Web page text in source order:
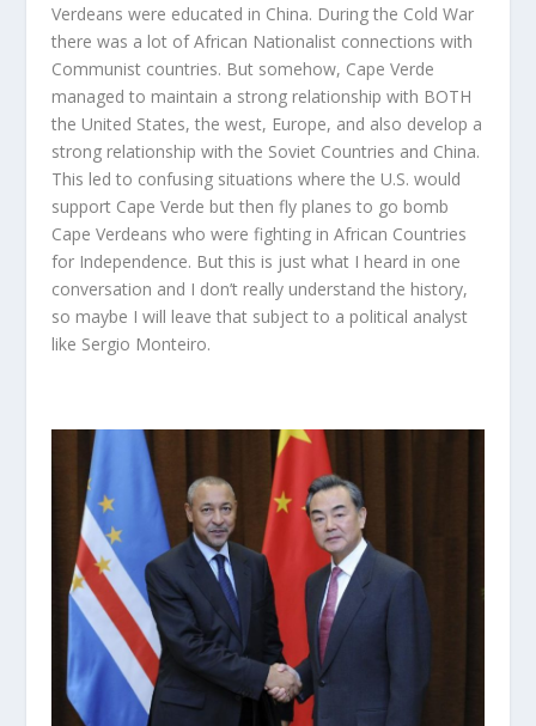
Verdeans were educated in China. During the Cold War
there was a lot of African Nationalist connections with
Communist countries. But somehow, Cape Verde
managed to maintain a strong relationship with BOTH
the United States, the west, Europe, and also develop a
strong relationship with the Soviet Countries and China.
This led to confusing situations where the U.S. would
support Cape Verde but then fly planes to go bomb
Cape Verdeans who were fighting in African Countries
for Independence. But this is just what I heard in one
conversation and I don’t really understand the history,
so maybe I will leave that subject to a political analyst
like Sergio Monteiro.